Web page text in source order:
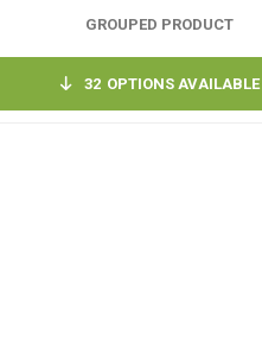
GROUPED PRODUCT
32 OPTIONS AVAILABLE